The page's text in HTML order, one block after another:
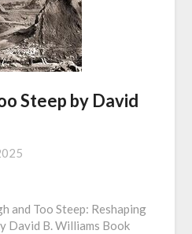
Steep by David
and Too Steep: Reshaping
David B. Williams Book